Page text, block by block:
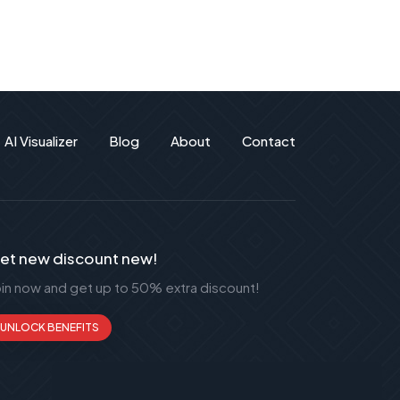
AI Visualizer Blog About Contact
new discount new!
now and get up to 50% extra discount!
UNLOCK BENEFITS